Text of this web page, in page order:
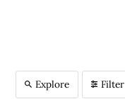
Explore Filter